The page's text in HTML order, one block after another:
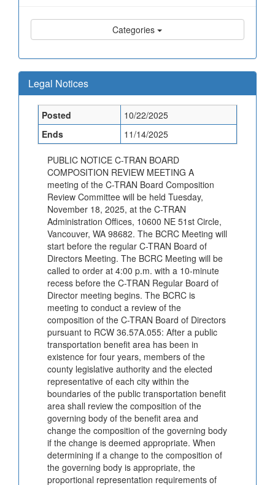
Categories
Legal Notices
Posted
10/22/2025
Ends
11/14/2025
PUBLIC NOTICE C-TRAN BOARD
COMPOSITION REVIEW MEETING A
meeting of the C-TRAN Board Composition
Review Committee will be held Tuesday,
November 18, 2025, at the C-TRAN
Administration Offices, 10600 NE 51st Circle,
Vancouver, WA 98682. The BCRC Meeting will
start before the regular C-TRAN Board of
Directors Meeting. The BCRC Meeting will be
called to order at 4:00 p.m. with a 10-minute
recess before the C-TRAN Regular Board of
Director meeting begins. The BCRC is
meeting to conduct a review of the
composition of the C-TRAN Board of Directors
pursuant to RCW 36.57A.055: After a public
transportation benefit area has been in
existence for four years, members of the
county legislative authority and the elected
representative of each city within the
boundaries of the public transportation benefit
area shall review the composition of the
governing body of the benefit area and
change the composition of the governing body
if the change is deemed appropriate. When
determining if a change to the composition of
the governing body is appropriate, the
proportional representation requirements of